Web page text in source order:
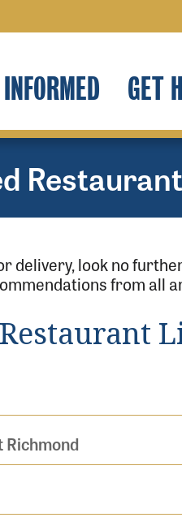
GET
delivery, look no
from all
Restaurant